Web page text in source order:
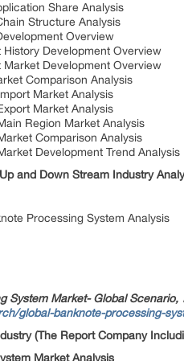
Share Analysis
Structure Analysis
Overview
Development Overview
Development Overview
Comparison Analysis
Market Analysis
Market Analysis
Region Market Analysis
Comparison Analysis
Development Trend Analysis
and Down Stream Industry
Processing System Analysis
System Market- Global
global-banknote-processing-
(The Report Company
Market Analysis